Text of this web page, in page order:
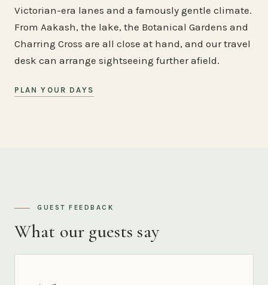
Victorian-era lanes and a famously gentle climate.
From Aakash, the lake, the Botanical Gardens and
Charring Cross are all close at hand, and our travel
desk can arrange sightseeing further afield.
PLAN YOUR DAYS
GUEST FEEDBACK
What our guests say